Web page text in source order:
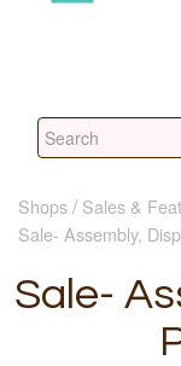
Shops Sales &
Sale- Assembly,
Sale-